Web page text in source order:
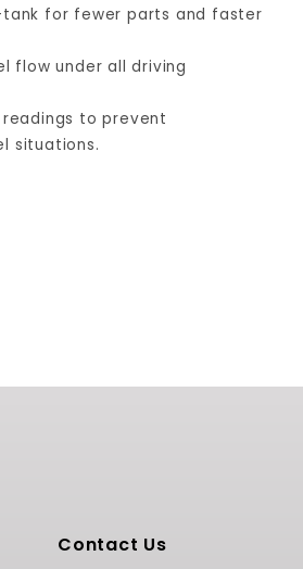
for fewer parts and faster
flow under all driving
to prevent
situations.
Contact Us